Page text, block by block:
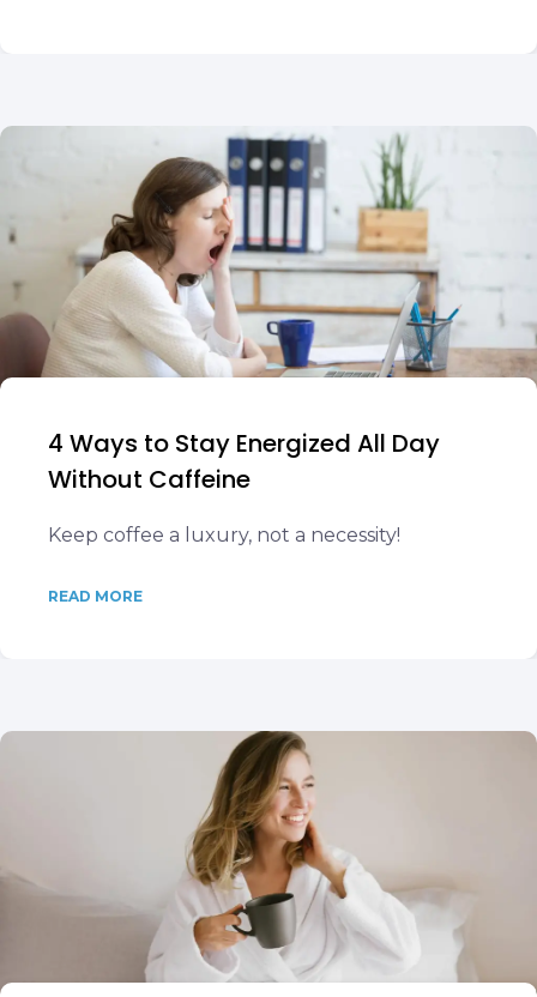
4 Ways to Stay Energized All Day
Without Caffeine
Keep coffee a luxury, not a necessity!
READ MORE